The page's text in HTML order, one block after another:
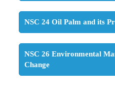
NSC 24 Oil Palm and its
NSC 26 Environmental
Change